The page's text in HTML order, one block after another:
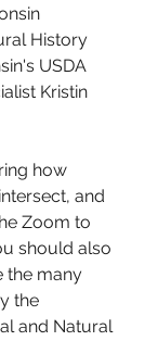
History
USDA
Kristin
how
and
Zoom to
should also
the many
the
and Natural